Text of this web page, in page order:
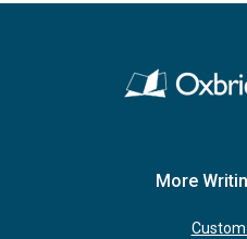
More